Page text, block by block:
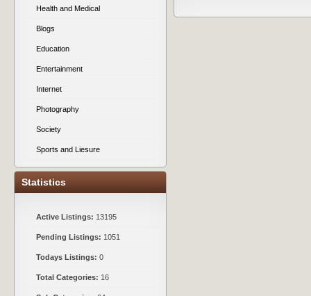
Health and Medical
Blogs
Education
Entertainment
Internet
Photography
Society
Sports and Liesure
Statistics
Active Listings: 13195
Pending Listings: 1051
Todays Listings: 0
Total Categories: 16